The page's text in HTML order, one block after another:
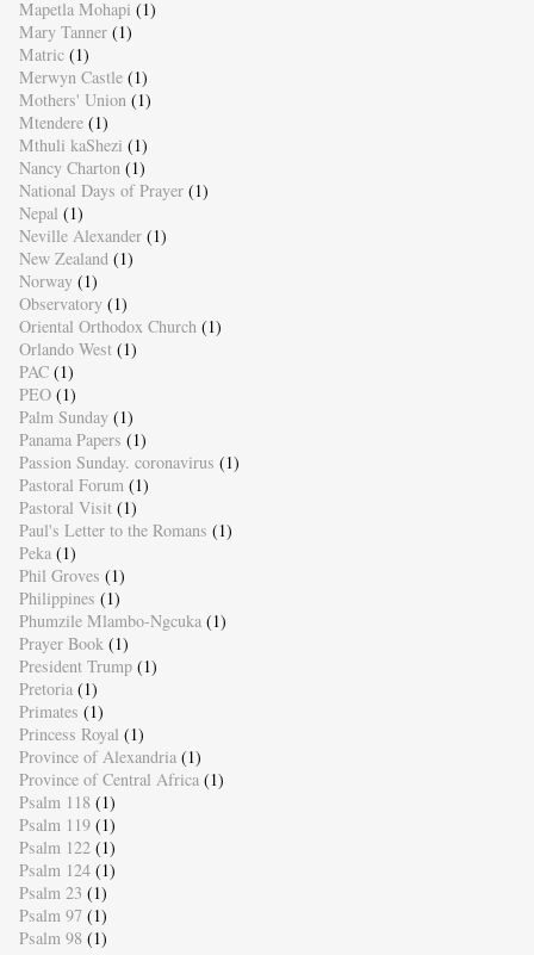
Mapetla Mohapi (1)
Mary Tanner (1)
Matric (1)
Merwyn Castle (1)
Mothers' Union (1)
Mtendere (1)
Mthuli kaShezi (1)
Nancy Charton (1)
National Days of Prayer (1)
Nepal (1)
Neville Alexander (1)
New Zealand (1)
Norway (1)
Observatory (1)
Oriental Orthodox Church (1)
Orlando West (1)
PAC (1)
PEO (1)
Palm Sunday (1)
Panama Papers (1)
Passion Sunday. coronavirus (1)
Pastoral Forum (1)
Pastoral Visit (1)
Paul's Letter to the Romans (1)
Peka (1)
Phil Groves (1)
Philippines (1)
Phumzile Mlambo-Ngcuka (1)
Prayer Book (1)
President Trump (1)
Pretoria (1)
Primates (1)
Princess Royal (1)
Province of Alexandria (1)
Province of Central Africa (1)
Psalm 118 (1)
Psalm 119 (1)
Psalm 122 (1)
Psalm 124 (1)
Psalm 23 (1)
Psalm 97 (1)
Psalm 98 (1)